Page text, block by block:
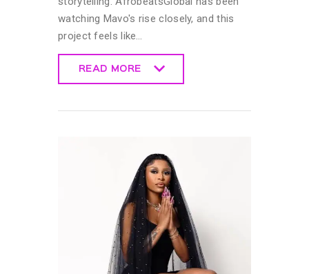
watching Mavo's rise closely, and this
project feels like…
READ MORE